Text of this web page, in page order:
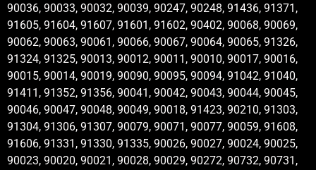
90036, 90033, 90032, 90039, 90247, 90248, 91436, 91371,
91605, 91604, 91607, 91601, 91602, 90402, 90068, 90069,
90062, 90063, 90061, 90066, 90067, 90064, 90065, 91326,
91324, 91325, 90013, 90012, 90011, 90010, 90017, 90016,
90015, 90014, 90019, 90090, 90095, 90094, 91042, 91040,
91411, 91352, 91356, 90041, 90042, 90043, 90044, 90045,
90046, 90047, 90048, 90049, 90018, 91423, 90210, 91303,
91304, 91306, 91307, 90079, 90071, 90077, 90059, 91608,
91606, 91331, 91330, 91335, 90026, 90027, 90024, 90025,
90023, 90020, 90021, 90028, 90029, 90272, 90732, 90731,